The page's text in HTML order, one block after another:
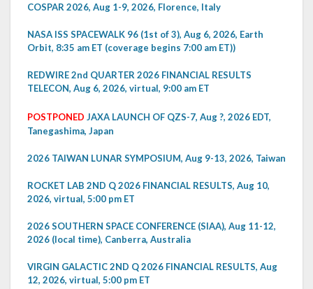
COSPAR 2026, Aug 1-9, 2026, Florence, Italy
NASA ISS SPACEWALK 96 (1st of 3), Aug 6, 2026, Earth
Orbit, 8:35 am ET (coverage begins 7:00 am ET))
REDWIRE 2nd QUARTER 2026 FINANCIAL RESULTS
TELECON, Aug 6, 2026, virtual, 9:00 am ET
POSTPONED JAXA LAUNCH OF QZS-7, Aug ?, 2026 EDT,
Tanegashima, Japan
2026 TAIWAN LUNAR SYMPOSIUM, Aug 9-13, 2026, Taiwan
ROCKET LAB 2ND Q 2026 FINANCIAL RESULTS, Aug 10,
2026, virtual, 5:00 pm ET
2026 SOUTHERN SPACE CONFERENCE (SIAA), Aug 11-12,
2026 (local time), Canberra, Australia
VIRGIN GALACTIC 2ND Q 2026 FINANCIAL RESULTS, Aug
12, 2026, virtual, 5:00 pm ET